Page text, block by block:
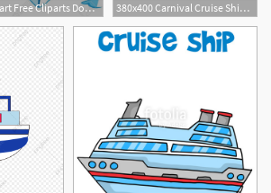
1300x884 Boat Cruise Clipart Free Cliparts Download Images 380x400 Carnival Cruise Ship Clipart